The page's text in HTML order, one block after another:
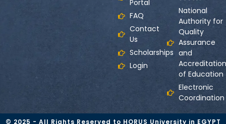
Portal
FAQ
Contact
Us
Scholarships
Login
National
Authority for
Quality
Assurance
and
Accreditation
of Education
Electronic
Coordination
© 2025 - All Rights Reserved to HORUS University in EGYPT